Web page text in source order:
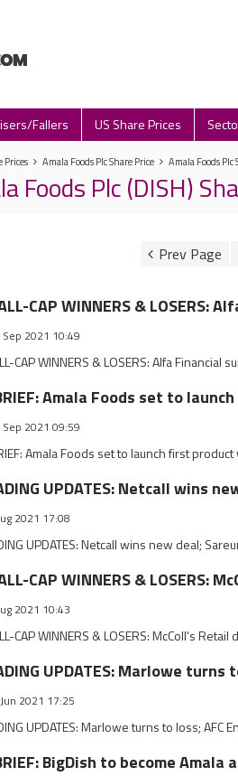
Fallers US Share Prices
Prices Amala Foods Plc Share Price Amala Foods Plc
Foods Plc (DISH)
CAP WINNERS & LOSERS:
2021 10:49
CAP WINNERS & LOSERS: Alfa
Amala Foods set to
2021 09:59
Amala Foods set to launch first
UPDATES: Netcall wins
2021 17:08
UPDATES: Netcall wins new deal;
CAP WINNERS & LOSERS:
2021 10:43
CAP WINNERS & LOSERS: McColl's
UPDATES: Marlowe
2021 17:25
UPDATES: Marlowe turns to loss;
BigDish to become